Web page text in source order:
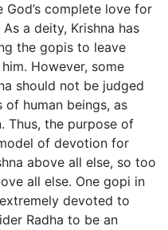
complete love for
a deity, Krishna has
the gopis to leave
However, some
should not be judged
human beings, as
Thus, the purpose of
of devotion for
above all else, so too
all else. One gopi in
devoted to
Radha to be an